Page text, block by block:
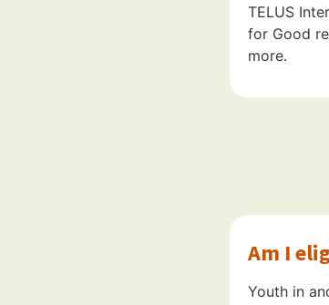
TELUS
for Good
more.
Am I
Youth in